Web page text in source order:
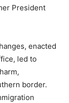
President
enacted
led to
border.